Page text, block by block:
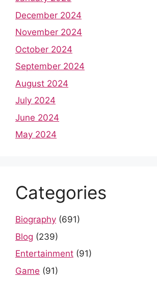
December 2024
November 2024
October 2024
September 2024
August 2024
July 2024
June 2024
May 2024
Categories
Biography (691)
Blog (239)
Entertainment (91)
Game (91)